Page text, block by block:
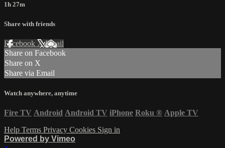
1h 27m
Share with friends
Facebook XEmail
Share on Facebook
Share on X
Share via Email
Watch anywhere, anytime
Fire TV Android Android TV iPhone Roku ® Apple TV
Help Terms Privacy Cookies Sign in
Powered by Vimeo